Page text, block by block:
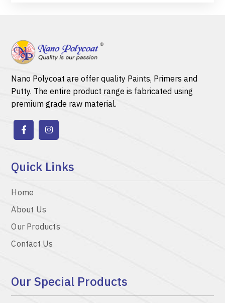
Nano Polycoat are offer quality Paints, Primersand
Putty. The entire product range is fabricated using
premium grade raw material.
Quick Links
Home
About Us
Our Products
Contact Us
Our Special Products